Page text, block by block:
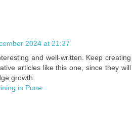
2024 at 21:37
and well-written. Keep creating
articles like this one, since they will
growth.
in Pune